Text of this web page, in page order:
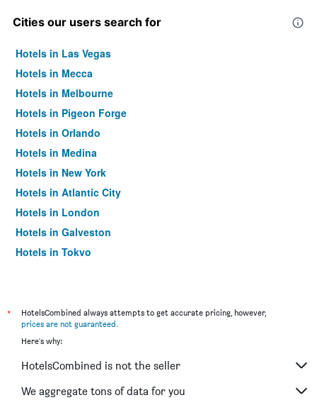
Cities our users search for
Hotels in Las Vegas
Hotels in Mecca
Hotels in Melbourne
Hotels in Pigeon Forge
Hotels in Orlando
Hotels in Medina
Hotels in New York
Hotels in Atlantic City
Hotels in London
Hotels in Galveston
Hotels in Tokyo
*
HotelsCombined always attempts to get accurate pricing, however,
prices are not guaranteed.
Here's why:
HotelsCombined is not the seller
We aggregate tons of data for you